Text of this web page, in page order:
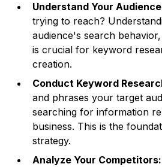
Understand Your
trying to reach?
audience's search
is crucial for keyword
creation.
Conduct Keyword
and phrases your target
searching for information
business. This is the
strategy.
Analyze Your Competitors: